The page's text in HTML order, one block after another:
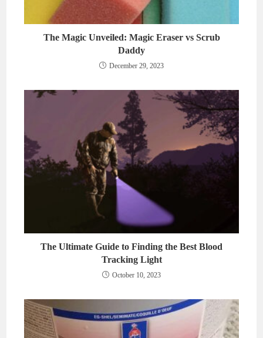
The Magic Unveiled: Magic Eraser vs Scrub
Daddy
December 29, 2023
The Ultimate Guide to Finding the Best Blood
Tracking Light
October 10, 2023